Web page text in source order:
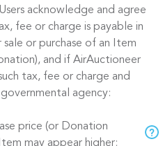
acknowledge and agree
fee or charge is payable in
or purchase of an Item
and if AirAuctioneer
tax, fee or charge and
agency:
price (or Donation
may appear higher;